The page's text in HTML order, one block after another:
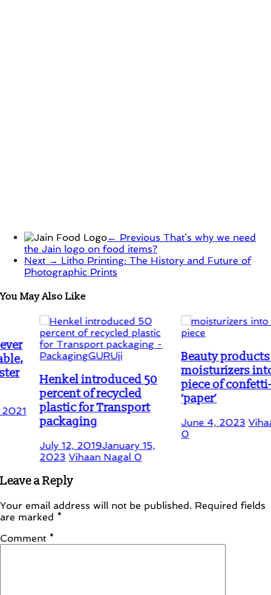
← Previous That’s why we need
the Jain logo on food items?
Next → Litho Printing: The History and Future of
Photographic Prints
You May Also Like
Henkel introduced 50
percent of recycled
plastic for Transport
packaging
July 12, 2019January 15,
Vihaan Nagal0
Beauty products like
moisturizers into a dry
piece of confetti-like
June 4, 2023 Vihaan
Leave a Reply
Your email address will not be published. Required fields
are marked *
Comment *